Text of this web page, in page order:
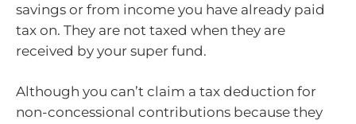
savings or from income you have already paid
tax on. They are not taxed when they are
received by your super fund.
Although you can’t claim a tax deduction for
non-concessional contributions because they